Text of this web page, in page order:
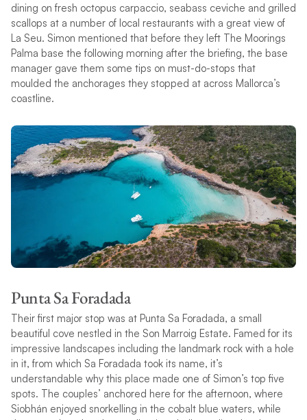
dining on fresh octopus carpaccio, seabass ceviche and grilled
scallops at a number of local restaurants with a great view of
La Seu. Simon mentioned that before they left The Moorings
Palma base the following morning after the briefing, the base
manager gave them some tips on must-do-stops that
moulded the anchorages they stopped at across Mallorca’s
coastline.
Punta Sa Foradada
Their first major stop was at Punta Sa Foradada, a small
beautiful cove nestled in the Son Marroig Estate. Famed for its
impressive landscapes including the landmark rock with a hole
in it, from which Sa Foradada took its name, it’s
understandable why this place made one of Simon’s top five
spots. The couples’ anchored here for the afternoon, where
Siobhán enjoyed snorkelling in the cobalt blue waters, while